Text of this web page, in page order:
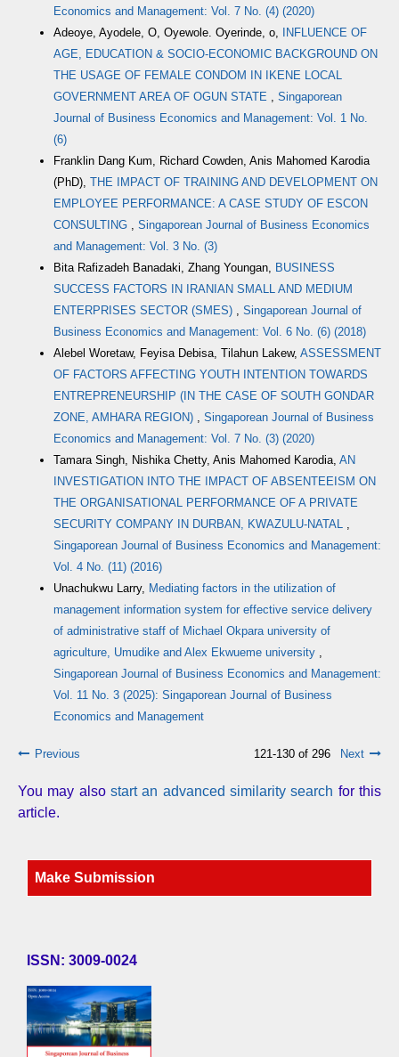
Economics and Management: Vol. 7 No. (4) (2020)
Adeoye, Ayodele, O, Oyewole. Oyerinde, o, INFLUENCE OF
AGE, EDUCATION & SOCIO-ECONOMIC BACKGROUND ON
THE USAGE OF FEMALE CONDOM IN IKENE LOCAL
GOVERNMENT AREA OF OGUN STATE
Singaporean
Journal of Business Economics and Management: Vol. 1 No.
(6)
Franklin Dang Kum, Richard Cowden, Anis Mahomed Karodia
(PhD), THE IMPACT OF TRAINING AND DEVELOPMENT ON
EMPLOYEE PERFORMANCE: A CASE STUDY OF ESCON
CONSULTING
Singaporean Journal of Business Economics
and Management: Vol. 3 No. (3)
Bita Rafizadeh Banadaki, Zhang Youngan, BUSINESS
SUCCESS FACTORS IN IRANIAN SMALL AND MEDIUM
ENTERPRISES SECTOR (SMES)
Singaporean Journal of
Business Economics and Management: Vol. 6 No. (6) (2018)
Alebel Woretaw, Feyisa Debisa, Tilahun Lakew, ASSESSMENT
OF FACTORS AFFECTING YOUTH INTENTION TOWARDS
ENTREPRENEURSHIP (IN THE CASE OF SOUTH GONDAR
ZONE, AMHARA REGION)
Singaporean Journal of Business
Economics and Management: Vol. 7 No. (3) (2020)
Tamara Singh, Nishika Chetty, Anis Mahomed Karodia, AN
INVESTIGATION INTO THE IMPACT OF ABSENTEEISM ON
THE ORGANISATIONAL PERFORMANCE OF A PRIVATE
SECURITY COMPANY IN DURBAN, KWAZULU-NATAL
Singaporean Journal of Business Economics and Management:
Vol. 4 No. (11) (2016)
Unachukwu Larry, Mediating factors in the utilization of
management information system for effective service delivery
of administrative staff of Michael Okpara university of
agriculture, Umudike and Alex Ekwueme university
Singaporean Journal of Business Economics and Management:
Vol. 11 No. 3 (2025): Singaporean Journal of Business
Economics and Management
Previous 121-130 of 296 Next
You may also start an advanced similarity search for this
article.
Make Submission
ISSN: 3009-0024